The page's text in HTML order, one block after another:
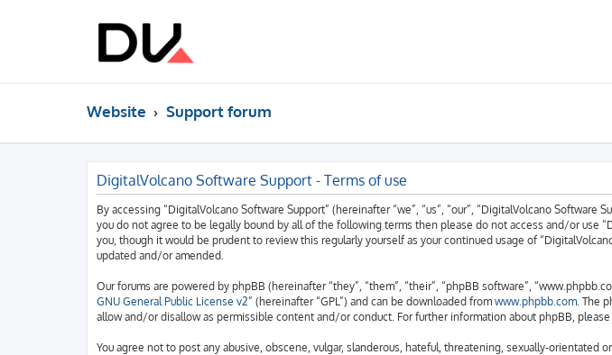
Website Support forum
DigitalVolcano Software Support - Terms of use
By accessing “DigitalVolcano Software Support” (hereinafter “we”, “us”, “our”, “DigitalVolcano
you do not agree to be legally bound by all of the following terms then please do not access and/or use
you, though it would be prudent to review this regularly yourself as your continued usage of
updated and/or amended.
Our forums are powered by phpBB (hereinafter “they”, “them”, “their”, “phpBB software”,
GNU General Public License v2” (hereinafter “GPL”) and can be downloaded from www.phpbb.com. The
allow and/or disallow as permissible content and/or conduct. For further information about phpBB, please
You agree not to post any abusive, obscene, vulgar, slanderous, hateful, threatening, sexually-